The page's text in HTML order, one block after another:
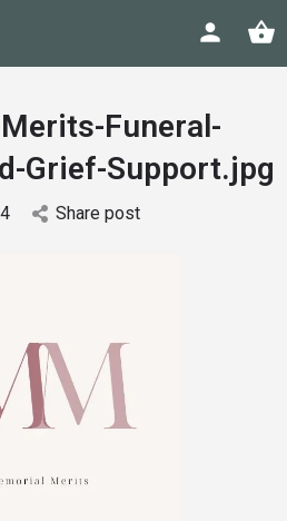
Funeral-
Grief-Support.jpg
Share post